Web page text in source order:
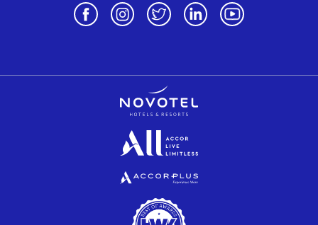
Opens in a new tab.
Opens in a new tab.
Opens in a new tab.
Opens in a new tab.
Opens in a new